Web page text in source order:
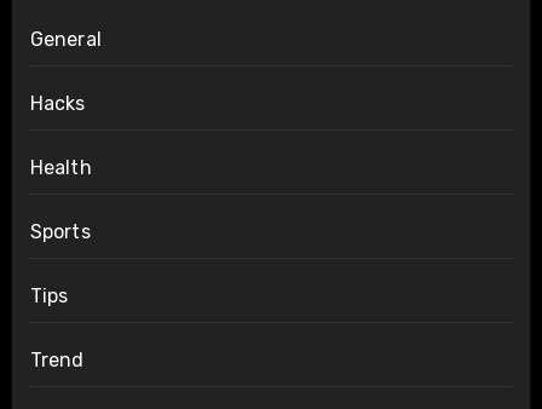
General
Hacks
Health
Sports
Tips
Trend